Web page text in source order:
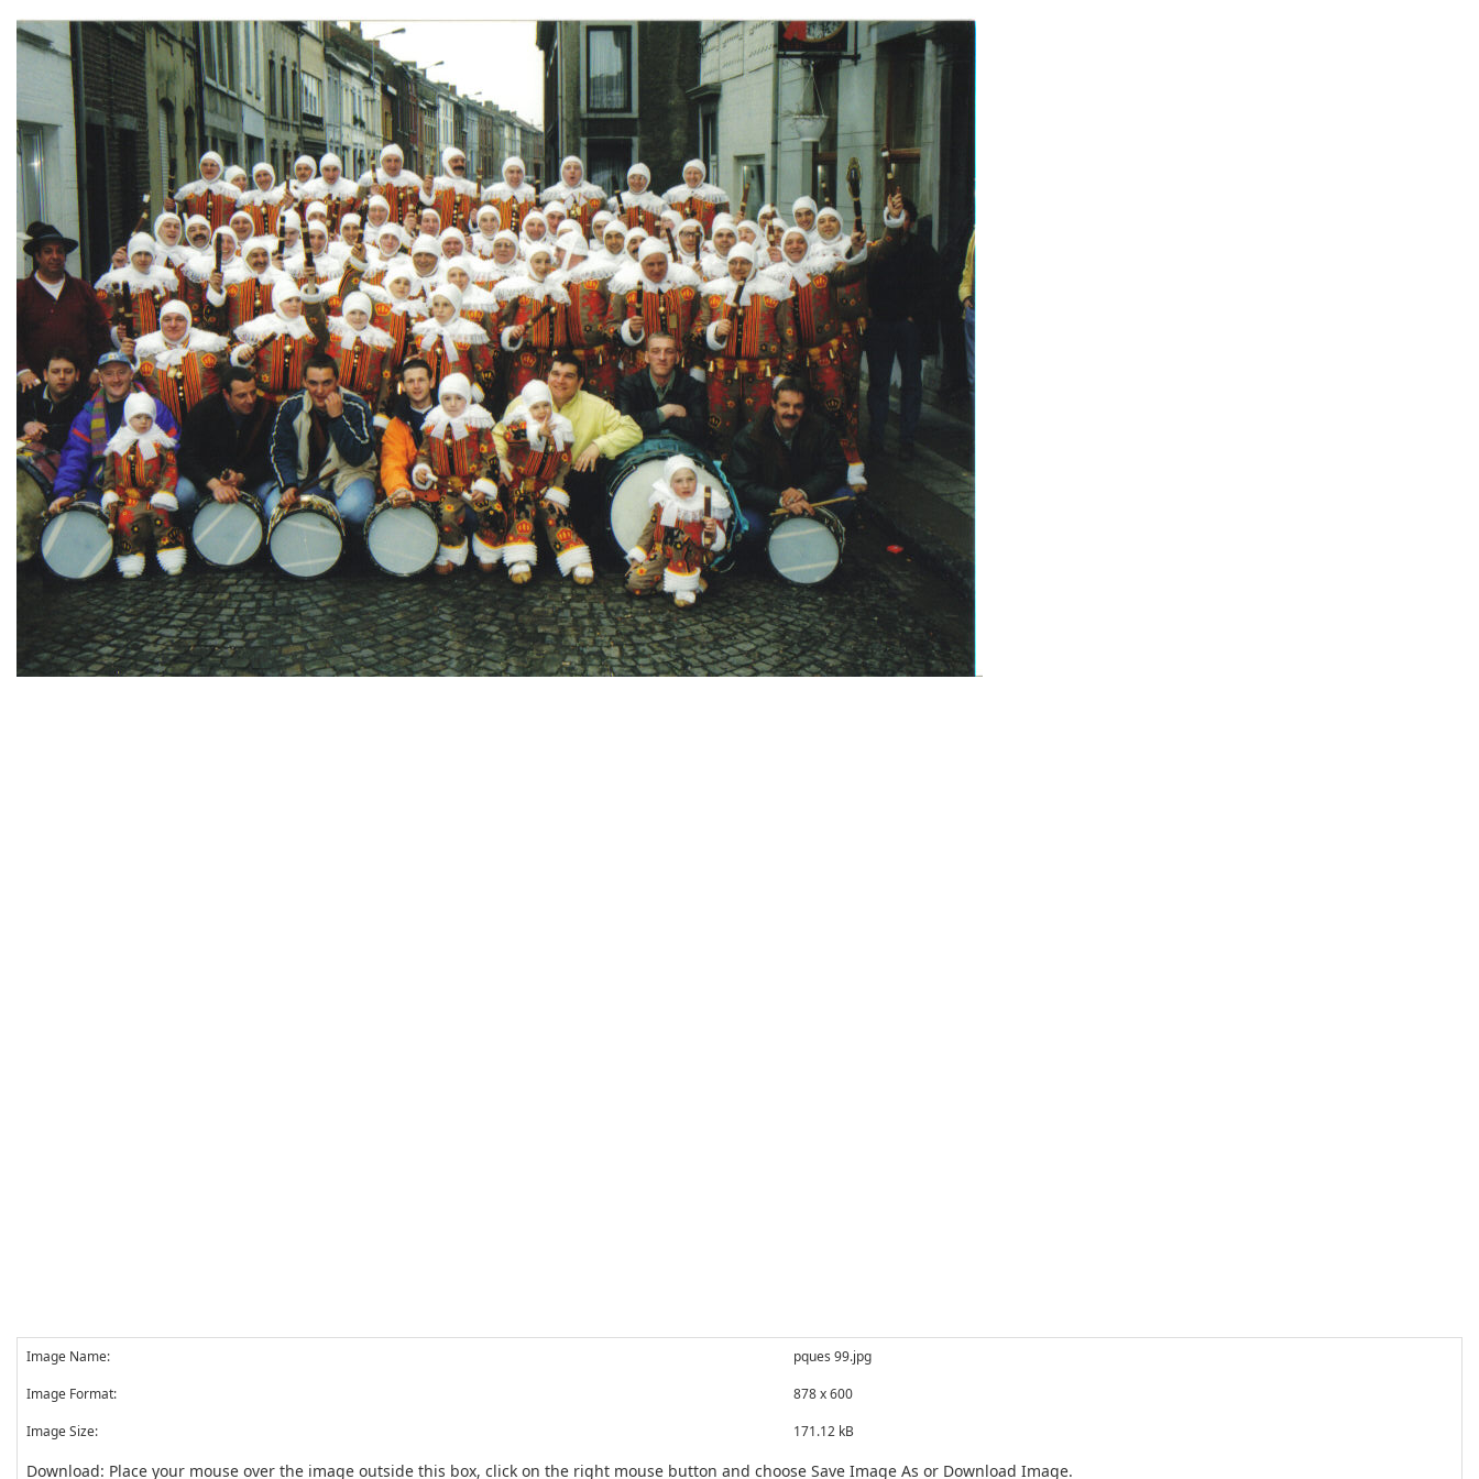
Image Name:
pques 99.jpg
Image Format:
878 x 600
Image Size:
171.12 kB
Download: Place your mouse over the image outside this box, click on the right mouse button and choose Save Image As or Download Image.